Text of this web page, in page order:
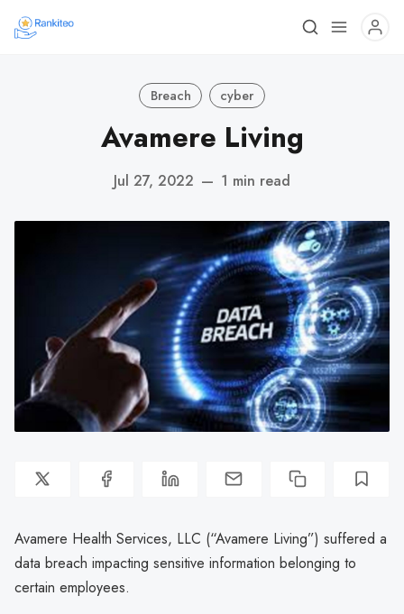
Breach cyber
Avamere Living
Jul 27, 2022 — 1 min read
Avamere Health Services, LLC (“Avamere Living”) suffered a
data breach impacting sensitive information belonging to
certain employees.